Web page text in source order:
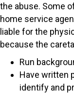
the abuse. Some
home service
liable for the
because the
Run
Have written
identify and